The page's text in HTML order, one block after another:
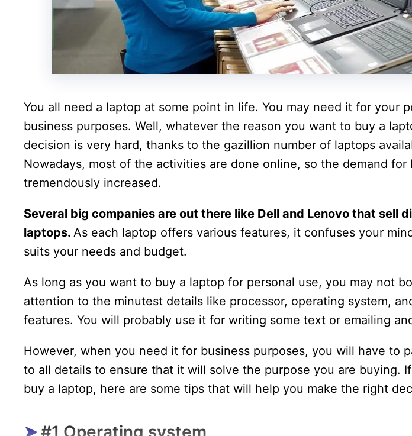
You all need a laptop at some point in life. You may need it for your
business purposes. Well, whatever the reason you want to buy a
decision is very hard, thanks to the gazillion number of laptops
Nowadays, most of the activities are done online, so the demand for
tremendously increased.
Several big companies are out there like Dell and Lenovo that sell
laptops. As each laptop offers various features, it confuses your
suits your needs and budget.
As long as you want to buy a laptop for personal use, you may not
attention to the minutest details like processor, operating system,
features. You will probably use it for writing some text or emailing
However, when you need it for business purposes, you will have to
to all details to ensure that it will solve the purpose you are buying.
buy a laptop, here are some tips that will help you make the right
#1 Operating system